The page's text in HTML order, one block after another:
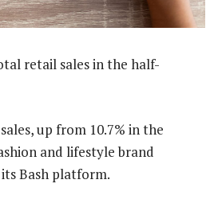
retail sales in the half-
up from 10.7% in the
and lifestyle brand
Bash platform.